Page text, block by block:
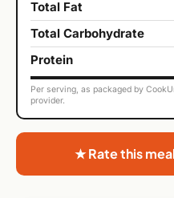
Total Fat
Total Carbohydrate
Protein
Per serving, as packaged by
provider.
★ Rate this